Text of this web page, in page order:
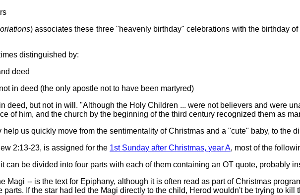
) associates these three "heavenly birthday" celebrations with the birthday
distinguished by:
deed
in deed (the only apostle not to have been martyred)
deed, but not in will. "Although the Holy Children ... were not believers and were
of him, and the church by the beginning of the third century recognized them as
help us quickly move from the sentimentality of Christmas and a "cute" baby, to the
2:13-23, is assigned for the 1st Sunday after Christmas, year A, most of the
can be divided into four parts with each of them containing an OT quote, probably
Magi -- is the text for Epiphany, although it is often read as part of Christmas
parts. If the star had led the Magi directly to the child, Herod wouldn't be trying to